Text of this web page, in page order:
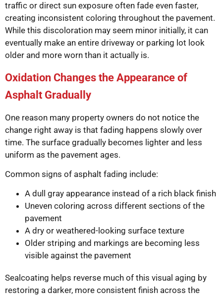
traffic or direct sun exposure often fade even faster,
creating inconsistent coloring throughout the pavement.
While this discoloration may seem minor initially, it can
eventually make an entire driveway or parking lot look
older and more worn than it actually is.
Oxidation Changes the Appearance of
Asphalt Gradually
One reason many property owners do not notice the
change right away is that fading happens slowly over
time. The surface gradually becomes lighter and less
uniform as the pavement ages.
Common signs of asphalt fading include:
A dull gray appearance instead of a rich black finish
Uneven coloring across different sections of the
pavement
A dry or weathered-looking surface texture
Older striping and markings are becoming less
visible against the pavement
Sealcoating helps reverse much of this visual aging by
restoring a darker, more consistent finish across the